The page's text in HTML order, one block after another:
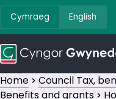
Cymraeg English
Home
Council Tax,
Benefits and grants